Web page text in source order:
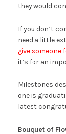
they would
If you don’t
need a little
give someone
it’s for an
Milestones
one is
latest
Bouquet of